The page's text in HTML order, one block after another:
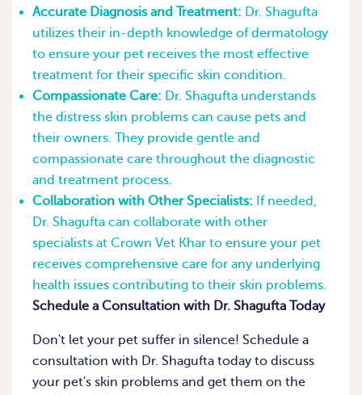
Accurate Diagnosis and Treatment: Dr. Shagufta
utilizes their in-depth knowledge of dermatology
to ensure your pet receives the most effective
treatment for their specific skin condition.
Compassionate Care: Dr. Shagufta understands
the distress skin problems can cause pets and
their owners. They provide gentle and
compassionate care throughout the diagnostic
and treatment process.
Collaboration with Other Specialists: If needed,
Dr. Shagufta can collaborate with other
specialists at Crown Vet Khar to ensure your pet
receives comprehensive care for any underlying
health issues contributing to their skin problems.
Schedule a Consultation with Dr. Shagufta Today
Don't let your pet suffer in silence! Schedule a
consultation with Dr. Shagufta today to discuss
your pet's skin problems and get them on the